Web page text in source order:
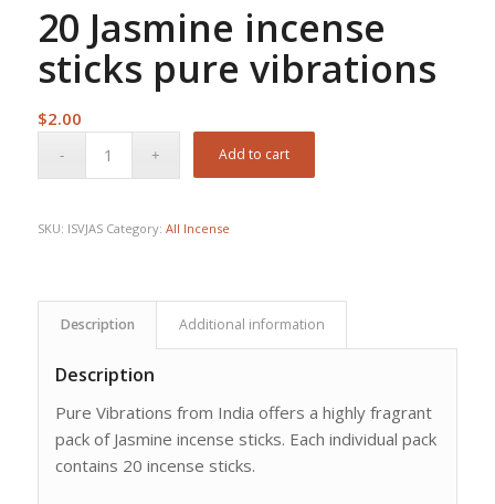
20 Jasmine incense
sticks pure vibrations
$2.00
Add to cart
SKU: ISVJAS Category: All Incense
Description Additional information
Description
Pure Vibrations from India offers a highly fragrant
pack of Jasmine incense sticks. Each individual pack
contains 20 incense sticks.